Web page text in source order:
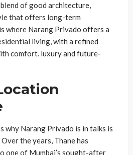
of good architecture,
that offers long-term
where Narang Privado offers a
living, with a refined
comfort. luxury and future-
why Narang Privado is in talks is
the years, Thane has
one of Mumbai’s sought-after